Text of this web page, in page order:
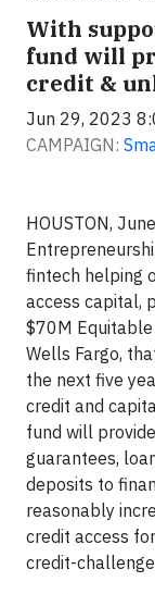
With
fund will
credit &
Jun 29, 2023
CAMPAIGN:
HOUSTON,
fintech helping
access capital,
$70M
Wells Fargo,
the next five
credit and
fund will
guarantees,
deposits to
reasonably
credit access
credit-